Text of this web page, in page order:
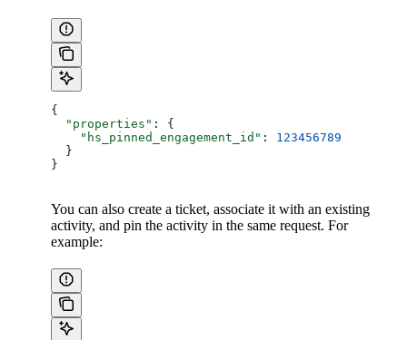
{
  "properties"
: {
    "hs_pinned_engagement_id"
: 123456789
  }
}
You can also create a ticket, associate it with an existing
activity, and pin the activity in the same request. For
example: